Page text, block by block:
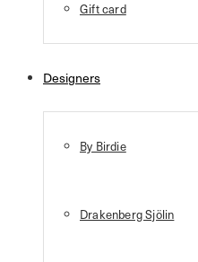
Gift card
Designers
By Birdie
Drakenberg Sjölin